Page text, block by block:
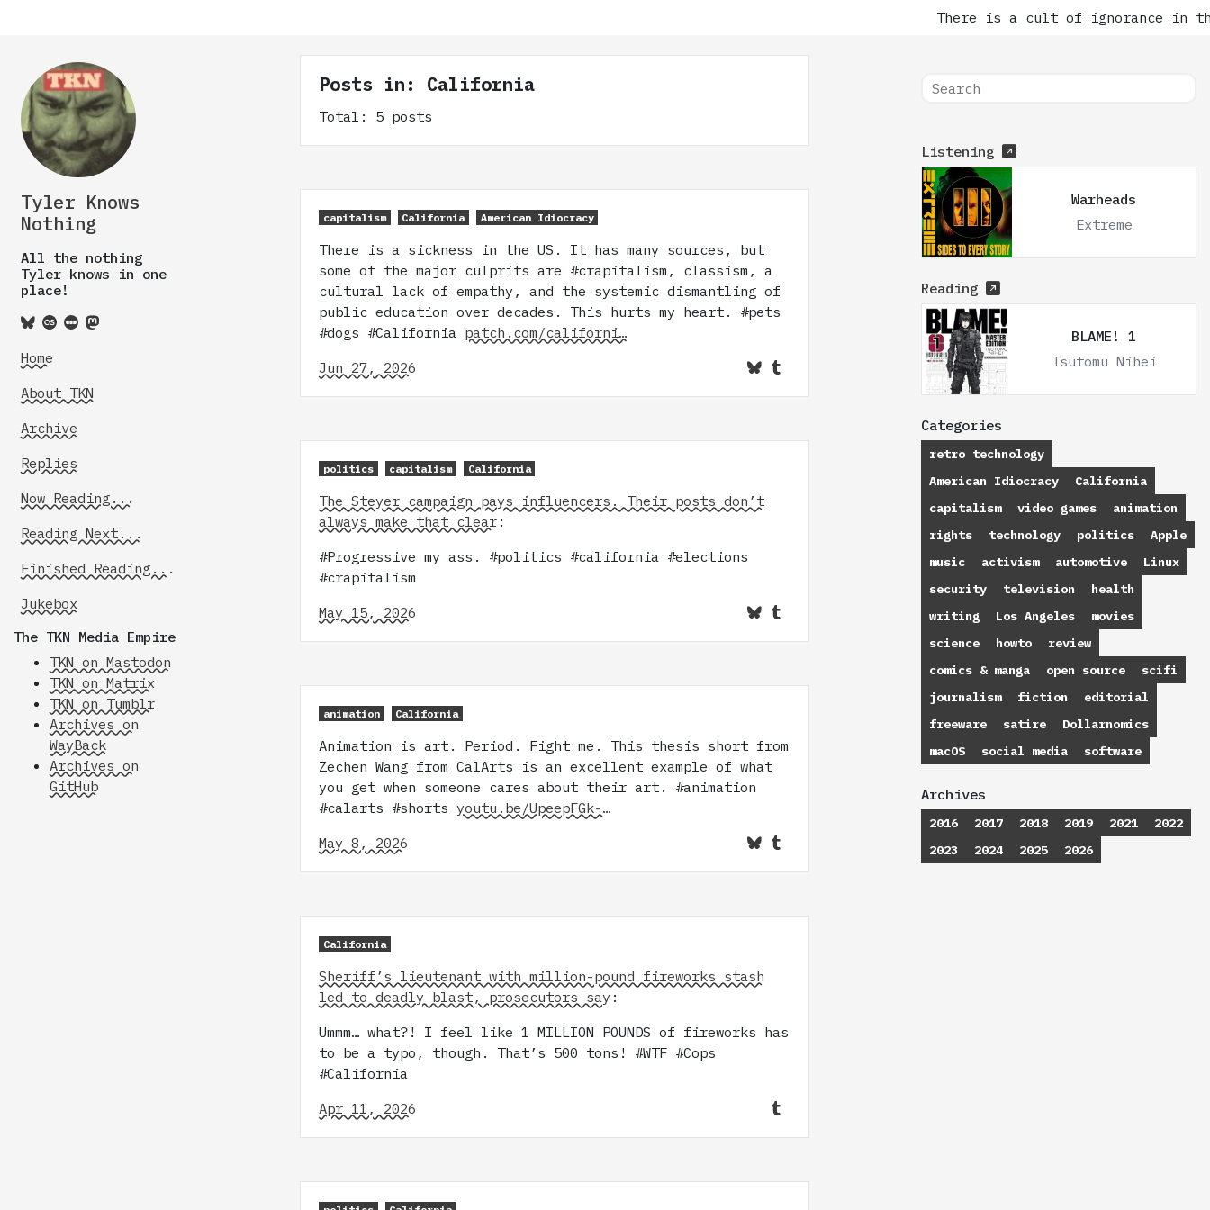
There is a cult of ignorance in the
Tyler Knows
Nothing
All the nothing
Tyler knows in one
place!
Home
About TKN
Archive
Replies
Now Reading...
Reading Next...
Finished Reading...
Jukebox
The TKN Media Empire
TKN on Mastodon
TKN on Matrix
TKN on Tumblr
Archives on
WayBack
Archives on
GitHub
Posts in: California
Total: 5 posts
capitalism California American Idiocracy
There is a sickness in the US. It has many sources, but
some of the major culprits are #crapitalism, classism, a
cultural lack of empathy, and the systemic dismantling of
public education over decades. This hurts my heart. #pets
#dogs #California patch.com/californi…
Jun 27, 2026
politics capitalism California
The Steyer campaign pays influencers. Their posts don’t
always make that clear :
#Progressive my ass. #politics #california #elections
#crapitalism
May 15, 2026
animation California
Animation is art. Period. Fight me. This thesis short from
Zechen Wang from CalArts is an excellent example of what
you get when someone cares about their art. #animation
#calarts #shortsyoutu.be/UpeepFGk-…
May 8, 2026
California
Sheriff’s lieutenant with million-pound fireworks stash
led to deadly blast, prosecutors say :
Ummm… what?! I feel like 1 MILLION POUNDS of fireworks has
to be a typo, though. That’s 500 tons! #WTF #Cops
#California
Apr 11, 2026
Listening
Warheads
Extreme
Reading
BLAME! 1
Tsutomu Nihei
Categories
retro technology
American Idiocracy
California
capitalism
video games
animation
rights
technology politics
Apple
music
activism automotive
Linux
security
television
health
writing
Los Angeles
movies
science
howto
review
comics & manga
open source
scifi
journalism
fiction
editorial
freeware
satire
Dollarnomics
macOS
social media software
Archives
2016 2017 2018 2019 2021
2022
2023
2024 2025 2026